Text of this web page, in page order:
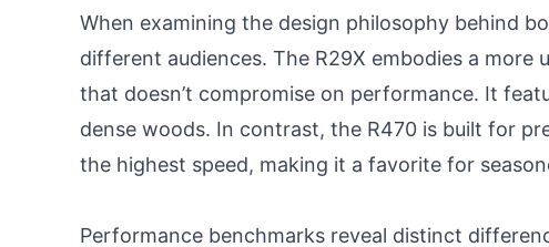
When examining the design philosophy behind
different audiences. The R29X embodies a
that doesn’t compromise on performance. It
dense woods. In contrast, the R470 is built for
the highest speed, making it a favorite for
Performance benchmarks reveal distinct